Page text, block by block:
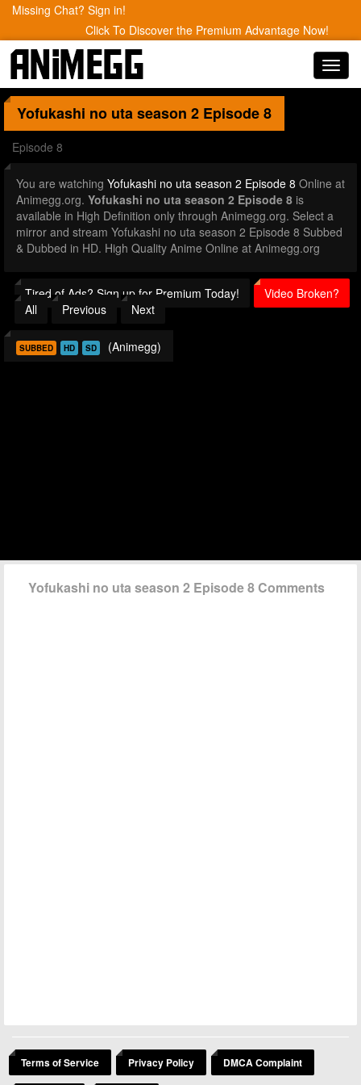
Missing Chat? Sign in!
Click To Discover the Premium Advantage Now!
Yofukashi no uta season 2 Episode 8
Episode 8
You are watching Yofukashi no uta season 2 Episode 8 Online at
Animegg.org. Yofukashi no uta season 2 Episode 8 is
available in High Definition only through Animegg.org. Select a
mirror and stream Yofukashi no uta season 2 Episode 8 Subbed
& Dubbed in HD. High Quality Anime Online at Animegg.org
Tired of Ads? Sign up for Premium Today!
Video Broken?
All
Previous Next
SUBBED HD SD (Animegg)
Yofukashi no uta season 2 Episode 8 Comments
Terms of Service Privacy Policy DMCA Complaint